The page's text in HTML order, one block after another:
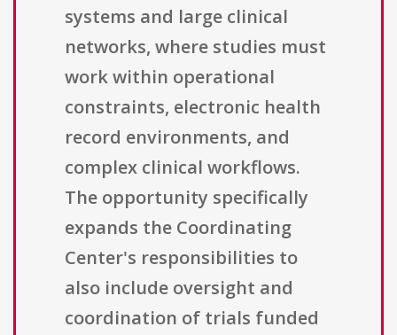
systems and large clinical
networks, where studies must
work within operational
constraints, electronic health
record environments, and
complex clinical workflows.
The opportunity specifically
expands the Coordinating
Center's responsibilities to
also include oversight and
coordination of trials funded